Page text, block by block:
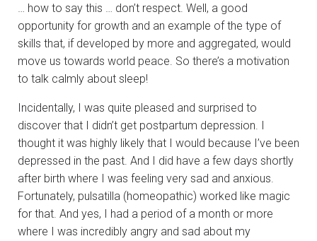
… how to say this … don’t respect. Well, a good
opportunity for growth and an example of the type of
skills that, if developed by more and aggregated, would
move us towards world peace. So there’s a motivation
to talk calmly about sleep!
Incidentally, I was quite pleased and surprised to
discover that I didn’t get postpartum depression. I
thought it was highly likely that I would because I’ve been
depressed in the past. And I did have a few days shortly
after birth where I was feeling very sad and anxious.
Fortunately, pulsatilla (homeopathic) worked like magic
for that. And yes, I had a period of a month or more
where I was incredibly angry and sad about my